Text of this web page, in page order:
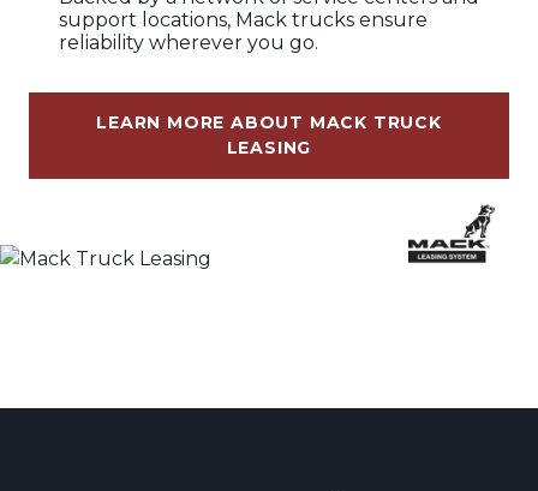
support locations, Mack trucks ensure
reliability wherever you go.
LEARN MORE ABOUT MACK TRUCK
LEASING